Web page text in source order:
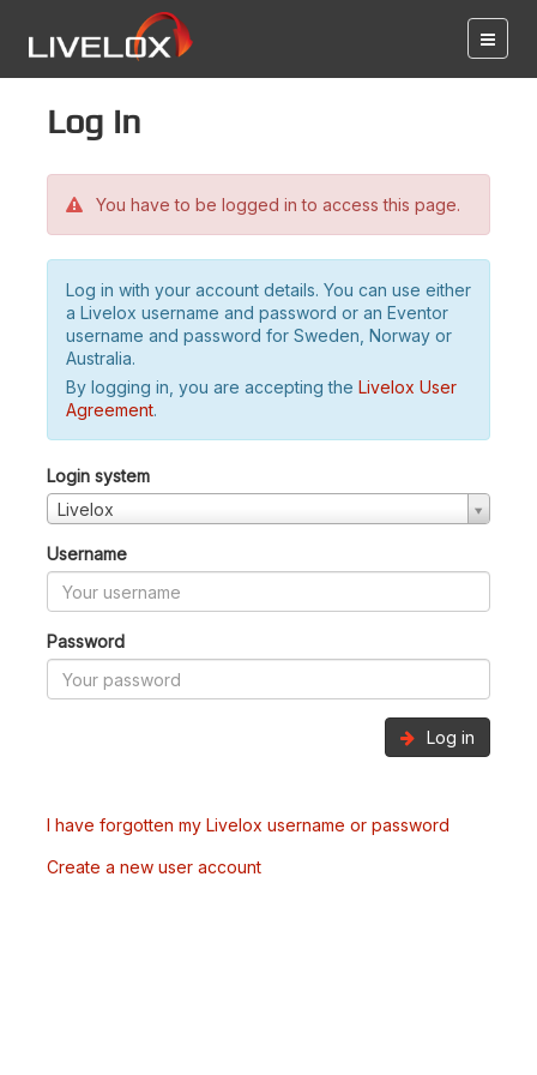
Log in
You have to be logged in to access this page.
Log in with your account details. You can use either
a Livelox username and password or an Eventor
username and password for Sweden, Norway or
Australia.
By logging in, you are accepting the Livelox User
Agreement.
Login system
Livelox
Username
Password
Log in
I have forgotten my Livelox username or password
Create a new user account